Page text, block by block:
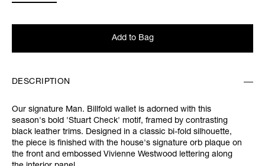
Add to Bag
DESCRIPTION
Our signature Man. Billfold wallet is adorned with this
season's bold 'Stuart Check' motif, framed by contrasting
black leather trims. Designed in a classic bi-fold silhouette,
the piece is finished with the house's signature orb plaque on
the front and embossed Vivienne Westwood lettering along